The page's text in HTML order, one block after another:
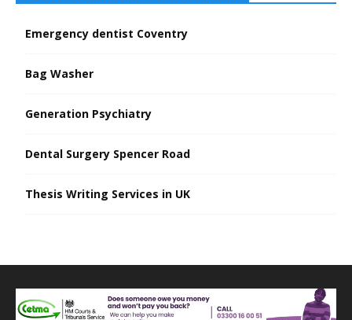
Emergency dentist Coventry
Bag Washer
Generation Psychiatry
Dental Surgery Spencer Road
Thesis Writing Services in UK